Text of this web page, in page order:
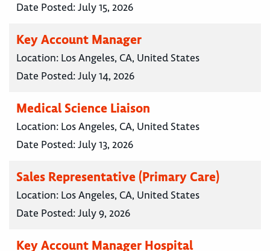
Date Posted:July 15, 2026
Key Account Manager
Location: Los Angeles, CA, United States
Date Posted:July 14, 2026
Medical Science Liaison
Location: Los Angeles, CA, United States
Date Posted:July 13, 2026
Sales Representative (Primary Care)
Location: Los Angeles, CA, United States
Date Posted:July 9, 2026
Key Account Manager Hospital